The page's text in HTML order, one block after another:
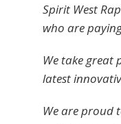
Spirit West
who are
We take great
latest
We are proud